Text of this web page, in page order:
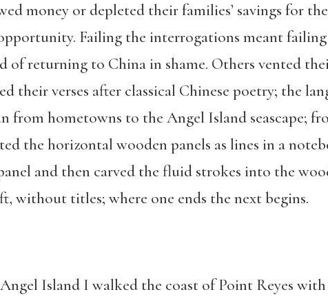
money or depleted their families’ savings for
Failing the interrogations meant
of returning to China in shame. Others vented
their verses after classical Chinese poetry; the
from hometowns to the Angel Island seascape;
the horizontal wooden panels as lines in a
and then carved the fluid strokes into the
without titles; where one ends the next begins.
Island I walked the coast of Point Reyes